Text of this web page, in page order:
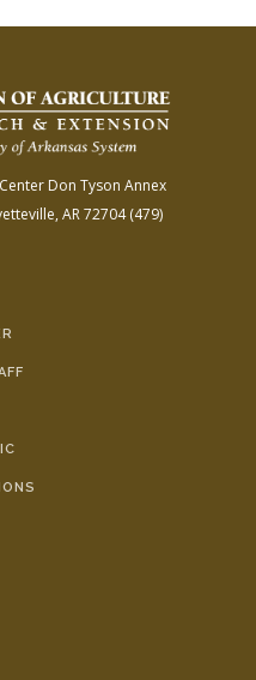
Don Tyson Annex
AR 72704(479)